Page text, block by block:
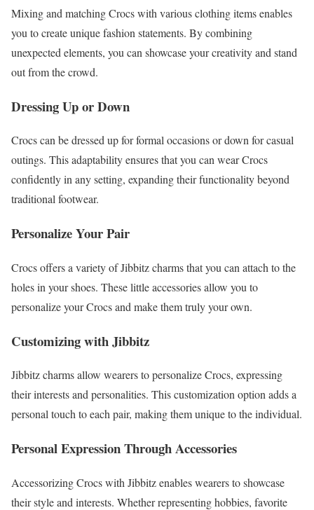
Mixing and matching Crocs with various clothing items enables
you to create unique fashion statements. By combining
unexpected elements, you can showcase your creativity and stand
out from the crowd.
Dressing Up or Down
Crocs can be dressed up for formal occasions or down for casual
outings. This adaptability ensures that you can wear Crocs
confidently in any setting, expanding their functionality beyond
traditional footwear.
Personalize Your Pair
Crocs offers a variety of Jibbitz charms that you can attach to the
holes in your shoes. These little accessories allow you to
personalize your Crocs and make them truly your own.
Customizing with Jibbitz
Jibbitz charms allow wearers to personalize Crocs, expressing
their interests and personalities. This customization option adds a
personal touch to each pair, making them unique to the individual.
Personal Expression Through Accessories
Accessorizing Crocs with Jibbitz enables wearers to showcase
their style and interests. Whether representing hobbies, favorite